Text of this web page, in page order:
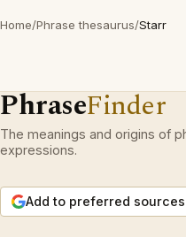
Home/Phrase thesaurus/Starr
PhraseFinder
The meanings and origins of
expressions.
Add to preferred sources